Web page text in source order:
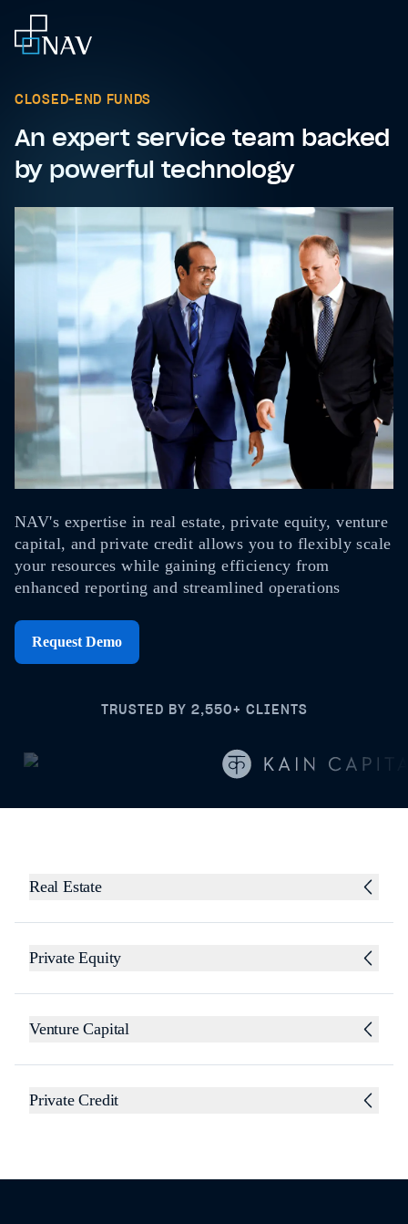
CLOSED-END FUNDS
An expert service team backed
by powerful technology
NAV's expertise in real estate, private equity, venture
capital, and private credit allows you to flexibly scale
your resources while gaining efficiency from
enhanced reporting and streamlined operations
Request Demo
TRUSTED BY 2,550+ CLIENTS
Real Estate
Private Equity
Venture Capital
Private Credit